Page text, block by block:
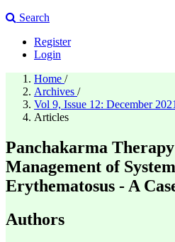
Search
Register
Login
Home /
Archives /
Vol 9, Issue 12: December 2021
Articles
Panchakarma
Management of
Erythematosus - A
Authors